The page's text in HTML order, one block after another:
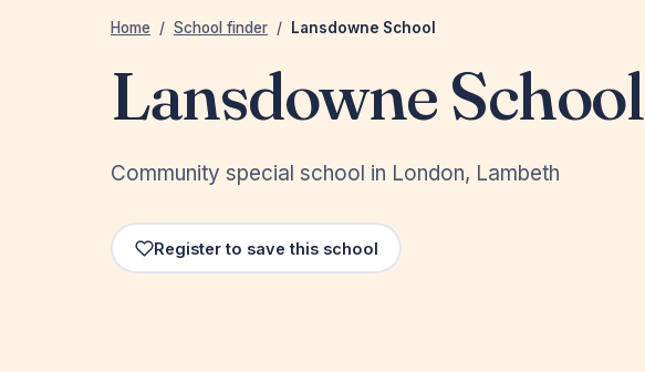
Home / School finder / Lansdowne School
Lansdowne School
Community special school in London, Lambeth
Register to save this school